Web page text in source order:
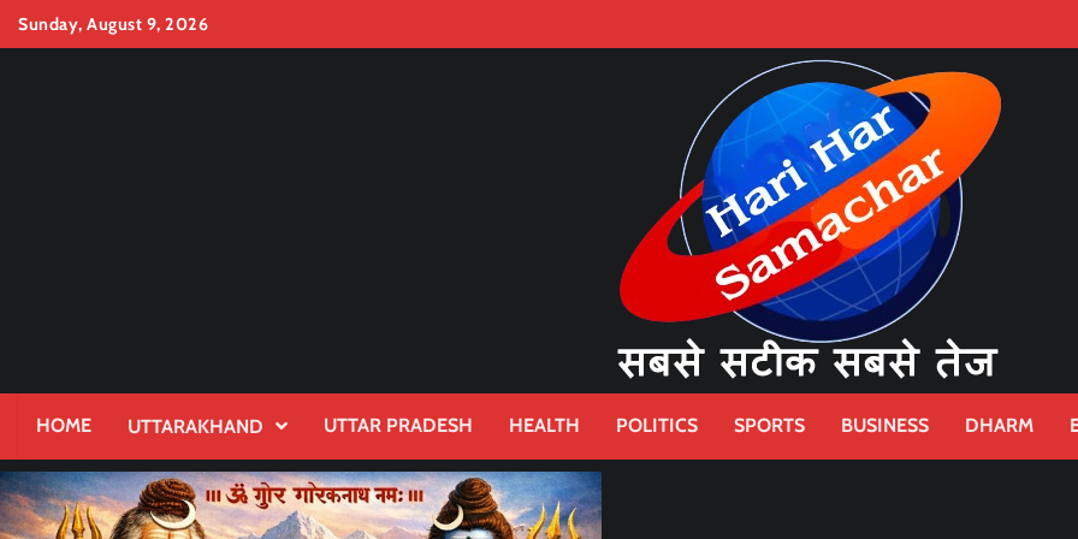
SkipSunday, August 9, 2026
HOME UTTARAKHAND UTTAR PRADESH HEALTH POLITICS SPORTS BUSINESS DHARM